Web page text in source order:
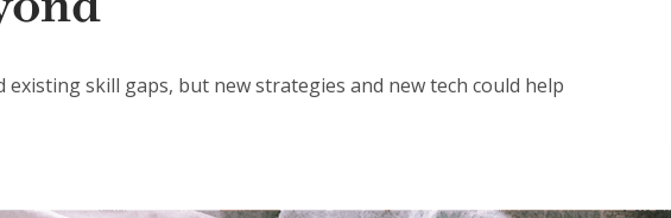
existing skill gaps, but new strategies and new tech could help